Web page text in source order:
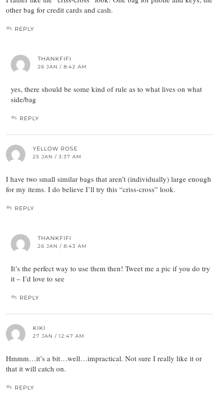
other bag for credit cards and cash.
REPLY
THANKFIFI
26 JAN / 8:42 AM
yes, there should be some kind of rule as to what lives on what
side/bag
REPLY
YELLOW ROSE
25 JAN / 3:37 AM
I have two small similar bags that aren’t (individually) large enough
for my items. I do believe I’ll try this “criss-cross” look.
REPLY
THANKFIFI
26 JAN / 8:43 AM
It’s the perfect way to use them then! Tweet me a pic if you do try
it – I’d love to see
REPLY
KIKI
27 JAN / 12:47 AM
Hmmm…it’s a bit…well…impractical. Not sure I really like it or
that it will catch on.
REPLY